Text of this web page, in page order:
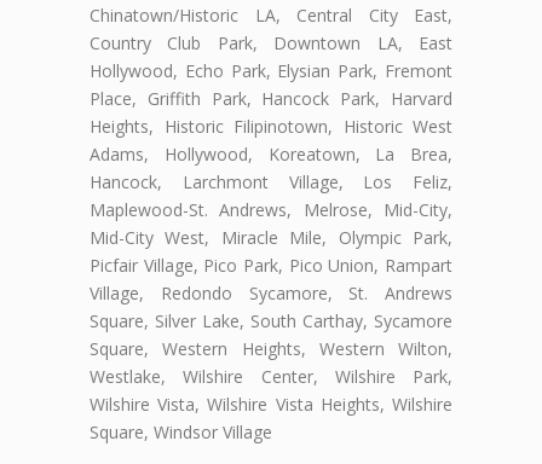
Chinatown/Historic LA, Central City East,
Country Club Park, Downtown LA, East
Hollywood, Echo Park, Elysian Park, Fremont
Place, Griffith Park, Hancock Park, Harvard
Heights, Historic Filipinotown, Historic West
Adams, Hollywood, Koreatown, La Brea,
Hancock, Larchmont Village, Los Feliz,
Maplewood-St. Andrews, Melrose, Mid-City,
Mid-City West, Miracle Mile, Olympic Park,
Picfair Village, Pico Park, Pico Union, Rampart
Village, Redondo Sycamore, St. Andrews
Square, Silver Lake, South Carthay, Sycamore
Square, Western Heights, Western Wilton,
Westlake, Wilshire Center, Wilshire Park,
Wilshire Vista, Wilshire Vista Heights, Wilshire
Square, Windsor Village